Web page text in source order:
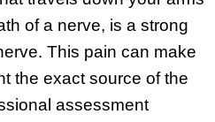
of a nerve, is a strong
This pain can make
the exact source of the
assessment